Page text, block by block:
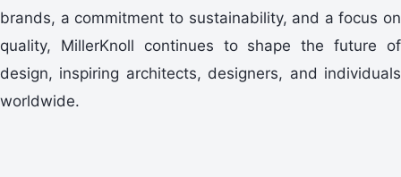
brands, a commitment to sustainability, and a focus on
quality, MillerKnoll continues to shape the future of
design, inspiring architects, designers, and individuals
worldwide.